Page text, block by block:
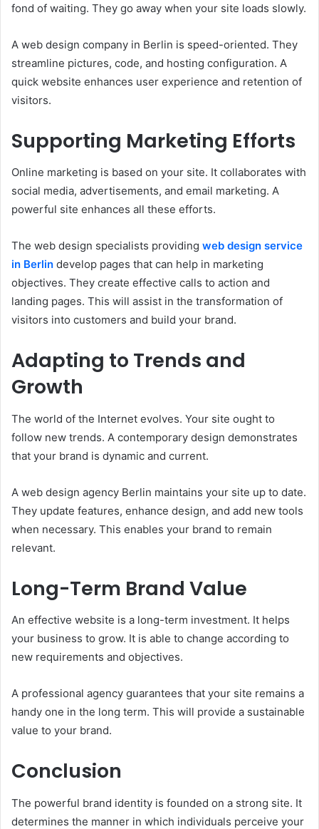
fond of waiting. They go away when your site loads slowly.
A web design company in Berlin is speed-oriented. They
streamline pictures, code, and hosting configuration. A
quick website enhances user experience and retention of
visitors.
Supporting Marketing Efforts
Online marketing is based on your site. It collaborates with
social media, advertisements, and email marketing. A
powerful site enhances all these efforts.
The web design specialists providing web design service
in Berlin develop pages that can help in marketing
objectives. They create effective calls to action and
landing pages. This will assist in the transformation of
visitors into customers and build your brand.
Adapting to Trends and
Growth
The world of the Internet evolves. Your site ought to
follow new trends. A contemporary design demonstrates
that your brand is dynamic and current.
A web design agency Berlin maintains your site up to date.
They update features, enhance design, and add new tools
when necessary. This enables your brand to remain
relevant.
Long-Term Brand Value
An effective website is a long-term investment. It helps
your business to grow. It is able to change according to
new requirements and objectives.
A professional agency guarantees that your site remains a
handy one in the long term. This will provide a sustainable
value to your brand.
Conclusion
The powerful brand identity is founded on a strong site. It
determines the manner in which individuals perceive your